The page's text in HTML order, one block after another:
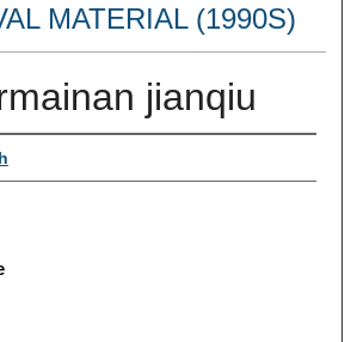
MATERIAL (1990S)
jianqiu